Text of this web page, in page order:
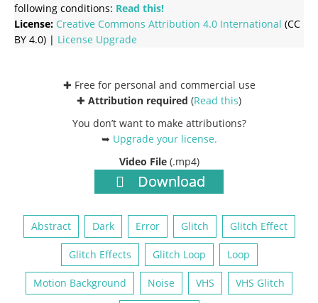
following conditions: Read this!
License: Creative Commons Attribution 4.0 International (CC
BY 4.0) | License Upgrade
✚ Free for personal and commercial use
✚ Attribution required (Read this)
You don’t want to make attributions?
➥ Upgrade your license.
Video File (.mp4)
Download
Abstract Dark Error Glitch Glitch Effect
Glitch Effects Glitch Loop Loop
Motion Background Noise VHS VHS Glitch